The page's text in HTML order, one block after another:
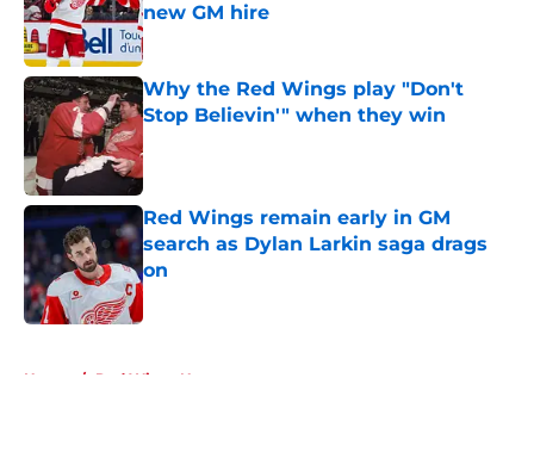
new GM hire
Published by on Invalid Date
Why the Red Wings play "Don't
Stop Believin'" when they win
Red Wings remain early in GM
search as Dylan Larkin saga drags
on
Published by on Invalid Date
Home / Red Wings News